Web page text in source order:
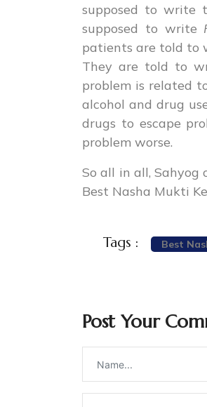
supposed to write
supposed to write
patients are told to
They are told to
problem is related
alcohol and drug
drugs to escape
problem worse.
So all in all,
Best Nasha Mukti
Tags : Best
Post Your